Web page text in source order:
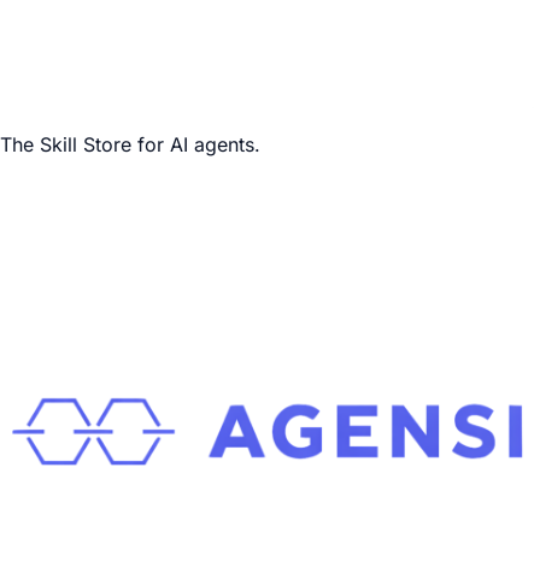
The Skill Store for AI agents.